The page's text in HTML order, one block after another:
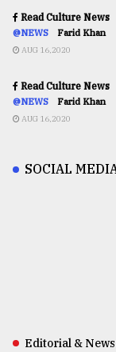
Read Culture News
@NEWS Farid Khan
AUG 16,2020
Read Culture News
@NEWS Farid Khan
AUG 16,2020
SOCIAL
Editorial &